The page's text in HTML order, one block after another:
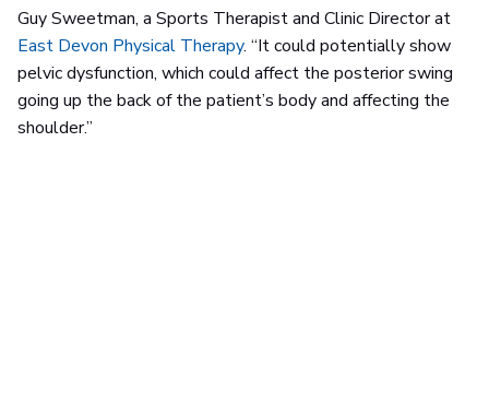
Guy Sweetman, a Sports Therapist and Clinic Director at
East Devon Physical Therapy. “It could potentially show
pelvic dysfunction, which could affect the posterior swing
going up the back of the patient’s body and affecting the
shoulder.”